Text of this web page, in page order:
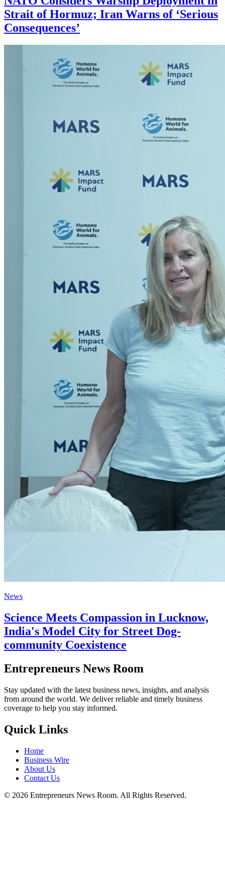
Strait of Hormuz; Iran Warns of ‘Serious
Consequences’
News
Science Meets Compassion in Lucknow,
India's Model City for Street Dog-
community Coexistence
Entrepreneurs News Room
Stay updated with the latest business news, insights, and analysis
from around the world. We deliver reliable and timely business
coverage to help you stay informed.
Quick Links
Home
Business Wire
About Us
Contact Us
© 2026 Entrepreneurs News Room. All Rights Reserved.